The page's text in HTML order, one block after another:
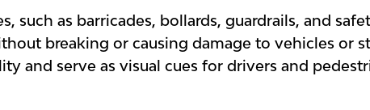
such as barricades, bollards, guardrails, and
breaking or causing damage to vehicles or
and serve as visual cues for drivers and